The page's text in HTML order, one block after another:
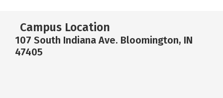
Campus Location
107 South Indiana Ave. Bloomington, IN
47405